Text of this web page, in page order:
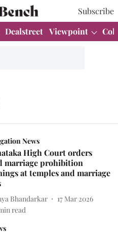
Subscribe
Dealstreet Viewpoint
News
High Court orders
marriage prohibition
at temples and marriage
Bhandarkar
17 Mar 2026
read